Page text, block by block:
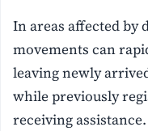
In areas affected by
movements can
leaving newly
while previously
receiving assistance.